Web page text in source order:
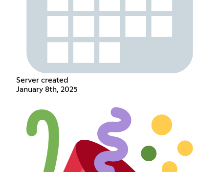
Server created
January 8th, 2025